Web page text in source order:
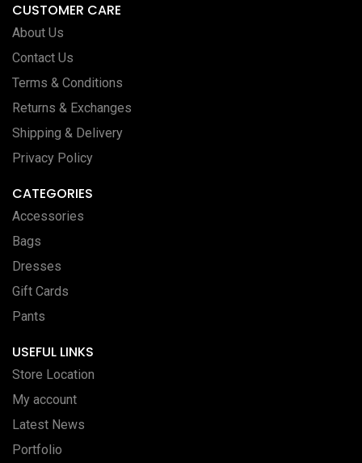
CUSTOMER CARE
About Us
Contact Us
Terms & Conditions
Returns & Exchanges
Shipping & Delivery
Privacy Policy
CATEGORIES
Accessories
Bags
Dresses
Gift Cards
Pants
USEFUL LINKS
Store Location
My account
Latest News
Portfolio